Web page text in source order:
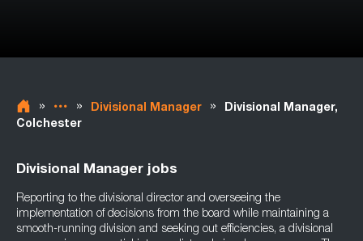
» » Divisional Manager »
Divisional Manager,
Colchester
Divisional Manager jobs
Reporting to the divisional director and overseeing the
implementation of decisions from the board while maintaining a
smooth-running division and seeking out efficiencies, a divisional